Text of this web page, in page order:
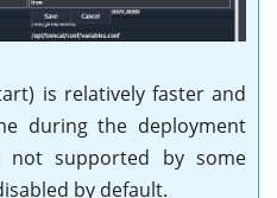
is relatively faster and
during the deployment
not supported by some
by default.